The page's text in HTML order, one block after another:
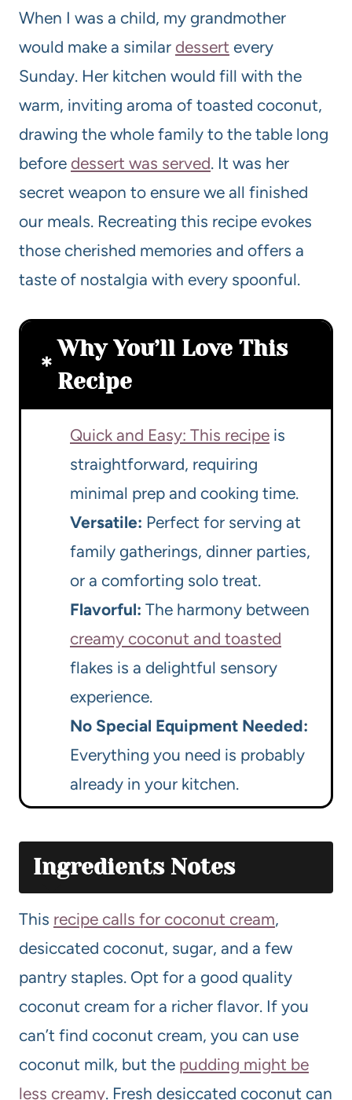
When I was a child, my grandmother
would make a similar dessert every
Sunday. Her kitchen would fill with the
warm, inviting aroma of toasted coconut,
drawing the whole family to the table long
before dessert was served. It was her
secret weapon to ensure we all finished
our meals. Recreating this recipe evokes
those cherished memories and offers a
taste of nostalgia with every spoonful.
Why You’ll Love This
Recipe
Quick and Easy: This recipe is
straightforward, requiring
minimal prep and cooking time.
Versatile: Perfect for serving at
family gatherings, dinner parties,
or a comforting solo treat.
Flavorful: The harmony between
creamy coconut and toasted
flakes is a delightful sensory
experience.
No Special Equipment Needed:
Everything you need is probably
already in your kitchen.
Ingredients Notes
This recipe calls for coconut cream,
desiccated coconut, sugar, and a few
pantry staples. Opt for a good quality
coconut cream for a richer flavor. If you
can’t find coconut cream, you can use
coconut milk, but the pudding might be
less creamy. Fresh desiccated coconut can